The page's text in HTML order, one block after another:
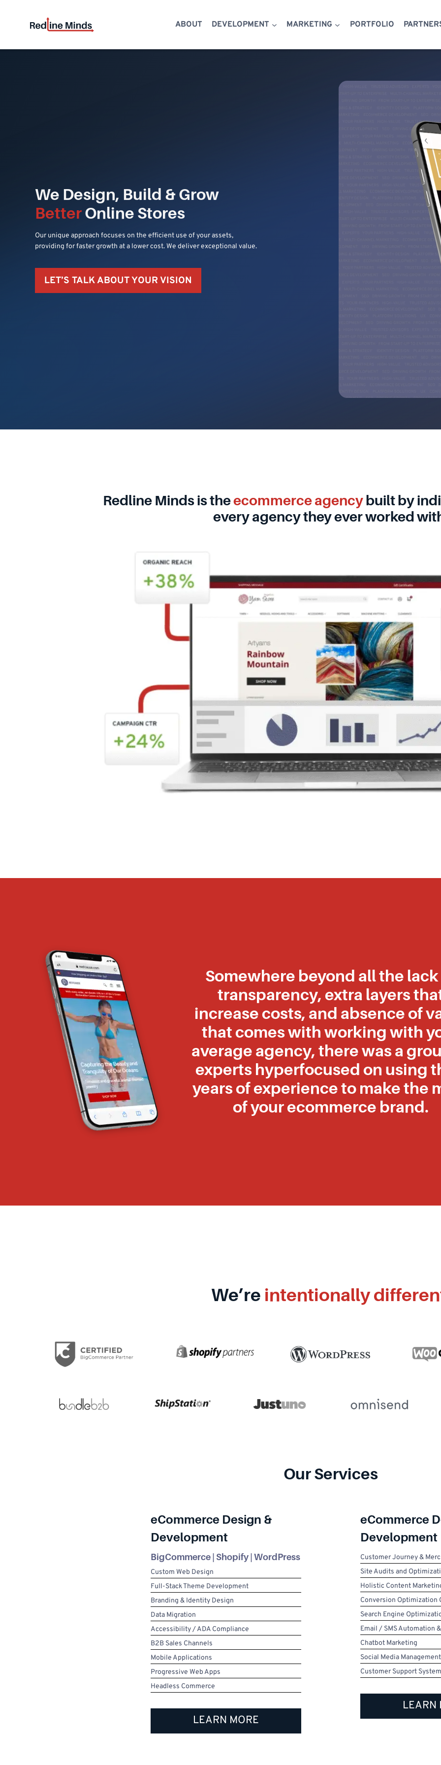
ABOUT DEVELOPMENT MARKETING PORTFOLIO
We Design, Build & Grow
BetterOnline Stores
Our unique approach focuses on the efficient use of your assets,
providing for faster growth at a lower cost. We deliver exceptional value.
LET’S TALK ABOUT YOUR VISION
Redline Minds is theecommerce agencybuilt by
every agency they ever worked
Somewhere beyond all the
transparency, extra layers
increase costs, and absence of
that comes with working with
average agency, there was a
experts hyperfocused on using
years of experience to make the
of your ecommerce brand.
We’re intentionally
Our Services
eCommerce Design &
Development
BigCommerce | Shopify | WordPress
Custom Web Design
Full-Stack Theme Development
Branding & Identity Design
Data Migration
Accessibility / ADA Compliance
B2B Sales Channels
Mobile Applications
Progressive Web Apps
Headless Commerce
LEARN MORE
eCommerce
Development
Customer Journey &
Site Audits and
Holistic Content
Conversion Optimization
Search Engine
Email / SMS Automation
Chatbot Marketing
Social Media Management
Customer Support
LEARN